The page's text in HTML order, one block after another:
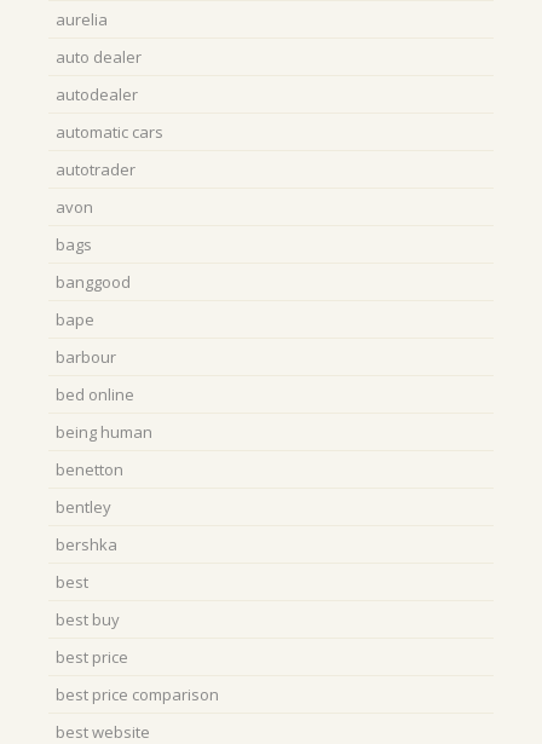
aurelia
auto dealer
autodealer
automatic cars
autotrader
avon
bags
banggood
bape
barbour
bed online
being human
benetton
bentley
bershka
best
best buy
best price
best price comparison
best website